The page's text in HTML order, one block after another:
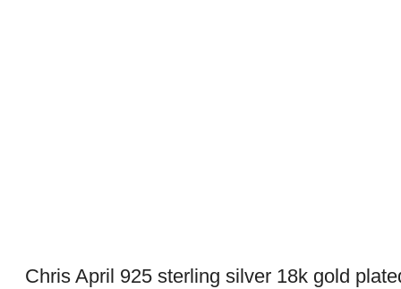
Chris April 925 sterling silver 18k gold